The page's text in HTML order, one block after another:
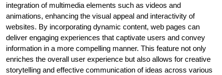
integration of multimedia elements such as videos and
animations, enhancing the visual appeal and interactivity of
websites. By incorporating dynamic content, web pages can
deliver engaging experiences that captivate users and convey
information in a more compelling manner. This feature not only
enriches the overall user experience but also allows for creative
storytelling and effective communication of ideas across various